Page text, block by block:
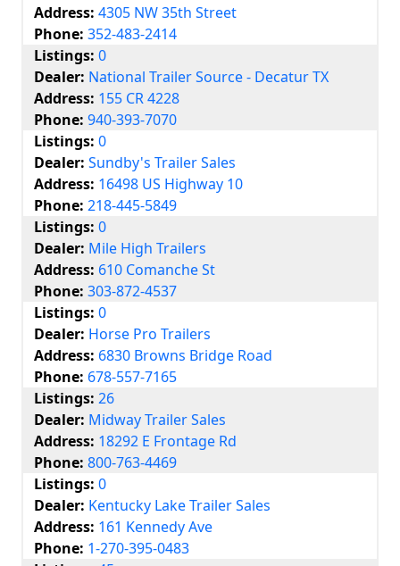
Address: 4305 NW 35th Street
Phone: 352-483-2414
Listings: 0
Dealer: National Trailer Source - Decatur TX
Address: 155 CR 4228
Phone: 940-393-7070
Listings: 0
Dealer: Sundby's Trailer Sales
Address: 16498 US Highway 10
Phone: 218-445-5849
Listings: 0
Dealer: Mile High Trailers
Address: 610 Comanche St
Phone: 303-872-4537
Listings: 0
Dealer: Horse Pro Trailers
Address: 6830 Browns Bridge Road
Phone: 678-557-7165
Listings: 26
Dealer: Midway Trailer Sales
Address: 18292 E Frontage Rd
Phone: 800-763-4469
Listings: 0
Dealer: Kentucky Lake Trailer Sales
Address: 161 Kennedy Ave
Phone: 1-270-395-0483